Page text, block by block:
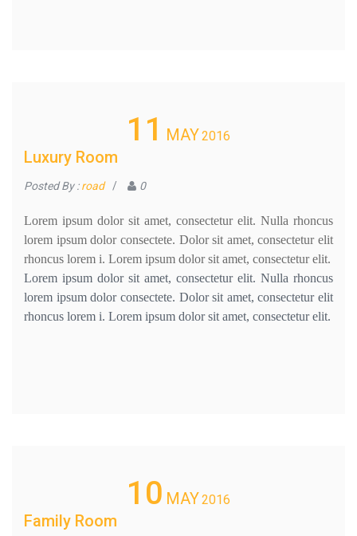
11 MAY2016
Luxury Room
Posted By :road / 0
Lorem ipsum dolor sit amet, consectetur elit. Nulla rhoncus
lorem ipsum dolor consectete. Dolor sit amet, consectetur elit
rhoncus lorem i. Lorem ipsum dolor sit amet, consectetur elit.
Lorem ipsum dolor sit amet, consectetur elit. Nulla rhoncus
lorem ipsum dolor consectete. Dolor sit amet, consectetur elit
rhoncus lorem i. Lorem ipsum dolor sit amet, consectetur elit.
10 MAY2016
Family Room